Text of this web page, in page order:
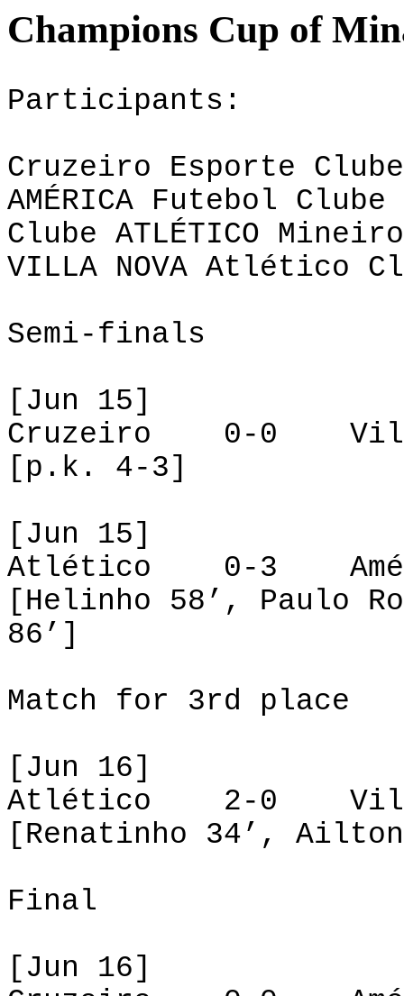
Champions Cup of
Participants:
Cruzeiro Esporte
AMÉRICA Futebol
Clube ATLÉTICO
VILLA NOVA Atlético
Semi-finals
[Jun 15]
Cruzeiro 0-0
[p.k. 4-3]
[Jun 15]
Atlético 0-3
[Helinho 58’, Paulo
86’]
Match for 3rd place
[Jun 16]
Atlético 2-0 Villa
[Renatinho 34’,
Final
[Jun 16]